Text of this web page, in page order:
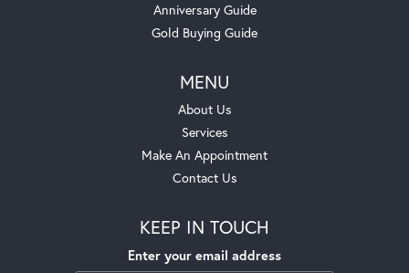
Anniversary Guide
Gold Buying Guide
MENU
About Us
Services
Make An Appointment
Contact Us
KEEP IN TOUCH
Enter your email address